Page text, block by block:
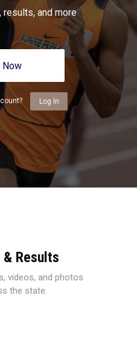
results, and more
Now
Log In
Results
videos, and photos
the state.